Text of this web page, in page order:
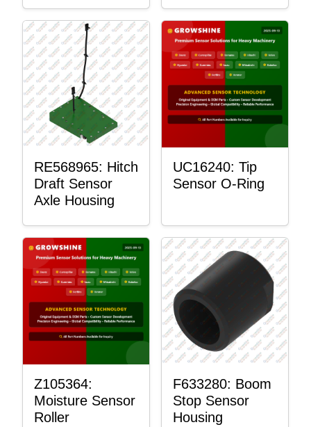
Sensor Mount
Plain Bushing
RE568965: Hitch
Draft Sensor
Axle Housing
UC16240: Tip
Sensor O-Ring
Z105364:
Moisture Sensor
Roller
F633280: Boom
Stop Sensor
Housing